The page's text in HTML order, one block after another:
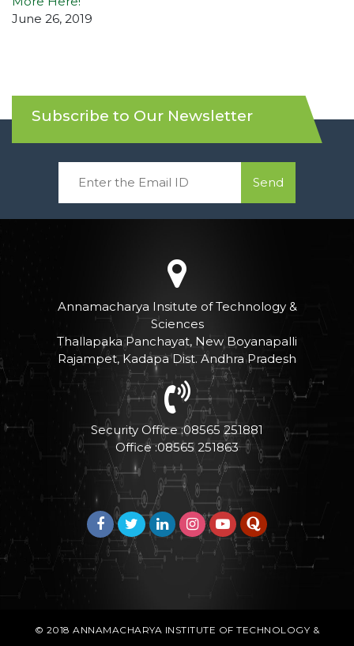
June 26, 2019
Subscribe to Our Newsletter
Send
Annamacharya Insitute of Technology &
Sciences
Thallapaka Panchayat, New Boyanapalli
Rajampet, Kadapa Dist. Andhra Pradesh
Security Office :08565 251881
Office :08565 251863
© 2018ANNAMACHARYA INSTITUTE OF TECHNOLOGY &